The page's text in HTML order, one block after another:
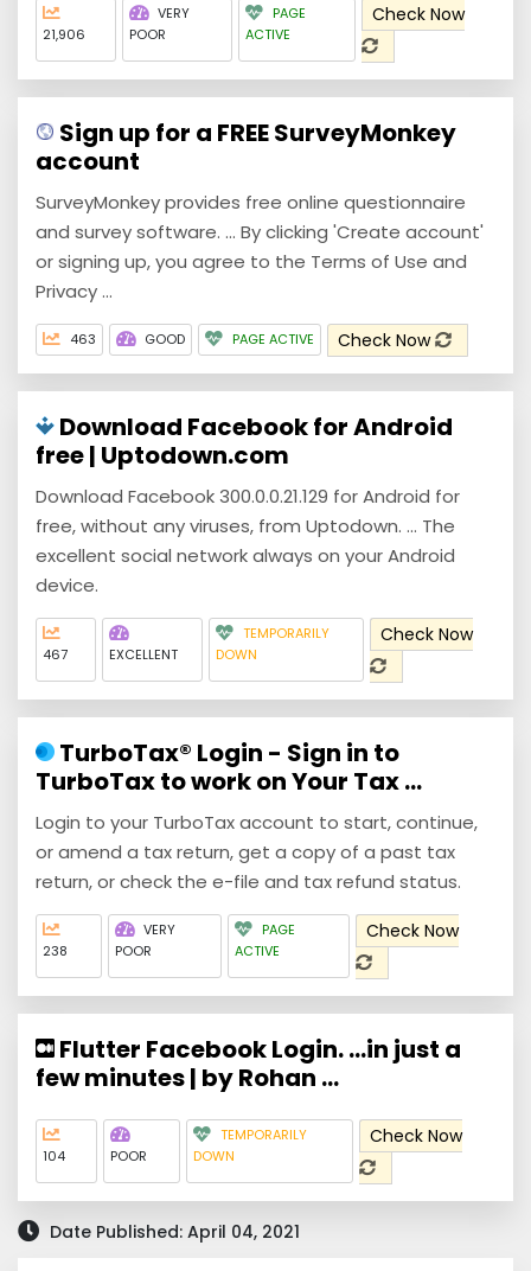
21,906
VERY
POOR
PAGE
ACTIVE
Check Now
Sign up for a FREE SurveyMonkey
account
SurveyMonkey provides free online questionnaire
and survey software. ... By clicking 'Create account'
or signing up, you agree to the Terms of Use and
Privacy ...
463 GOOD PAGE ACTIVE Check Now
Download Facebook for Android
free | Uptodown.com
Download Facebook 300.0.0.21.129 for Android for
free, without any viruses, from Uptodown. ... The
excellent social network always on your Android
device.
467 EXCELLENT
TEMPORARILY
DOWN
Check Now
TurboTax® Login - Sign in to
TurboTax to work on Your Tax ...
Login to your TurboTax account to start, continue,
or amend a tax return, get a copy of a past tax
return, or check the e-file and tax refund status.
238
VERY
POOR
PAGE
ACTIVE
Check Now
Flutter Facebook Login. …in just a
few minutes | by Rohan ...
104 POOR
TEMPORARILY
DOWN
Check Now
Date Published: April 04, 2021